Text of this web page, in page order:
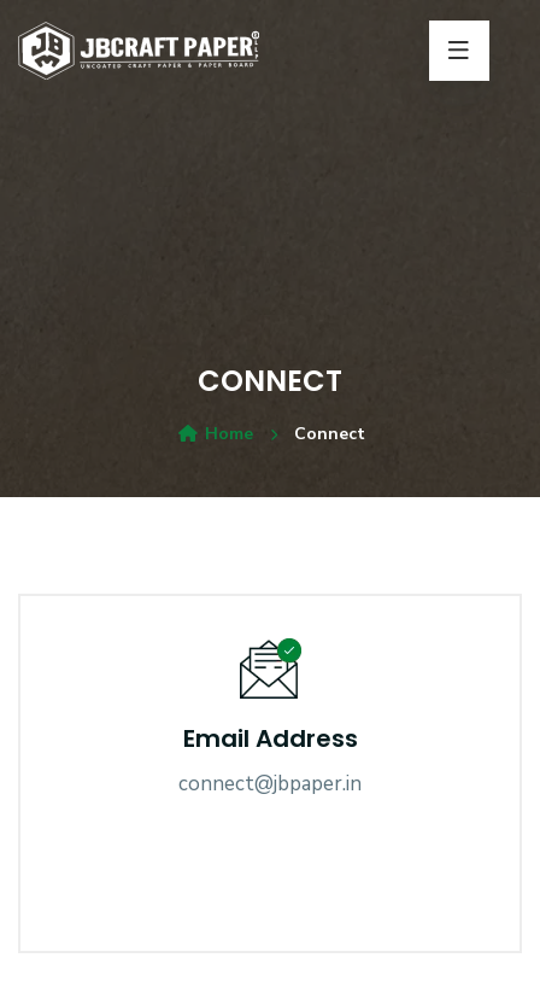
CONNECT
Home Connect
Email Address
connect@jbpaper.in